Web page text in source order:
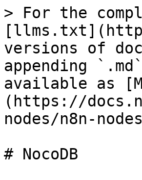
> For the
versions of
appending
available as
(https://
nodes/n8n-
# NocoDB